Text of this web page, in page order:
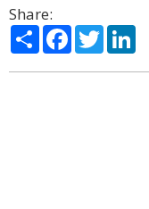
Share:
ShareFacebook
Twitter